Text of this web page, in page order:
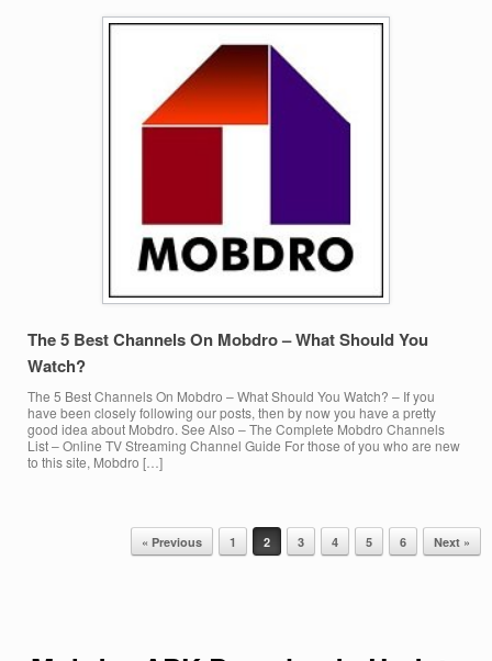
The 5 Best Channels On Mobdro – What Should You
Watch?
The 5 Best Channels On Mobdro – What Should You Watch? – If you
have been closely following our posts, then by now you have a pretty
good idea about Mobdro. See Also – The Complete Mobdro Channels
List – Online TV Streaming Channel Guide For those of you who are new
to this site, Mobdro […]
« Previous 1 2 3 4 5 6 Next »